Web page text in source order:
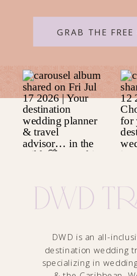
GRAB THE
DWD is an all-
destination wedding
specializing in